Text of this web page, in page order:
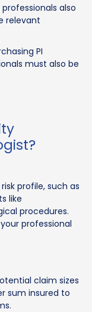
also
relevant
PI
must also be
profile, such as
like
procedures.
professional
claim sizes
sum insured to